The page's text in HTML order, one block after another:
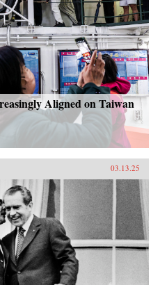
Aligned on Taiwan
03.13.25